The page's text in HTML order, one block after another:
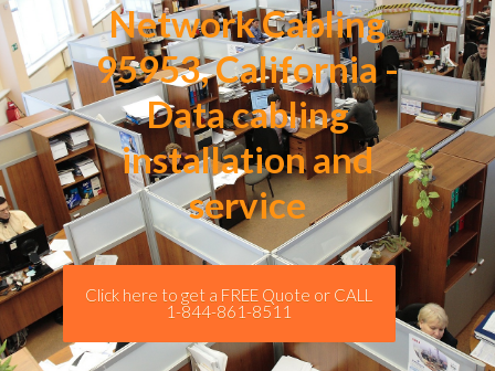
Network Cabling
95953, California -
Data cabling
installation and
service
Click here to get a FREE Quote or CALL
1-844-861-8511